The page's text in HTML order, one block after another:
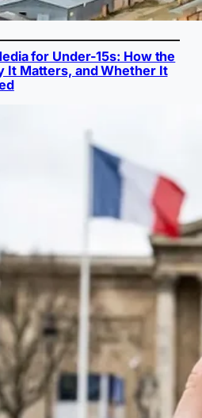
for Under-15s: How the
It Matters, and Whether It